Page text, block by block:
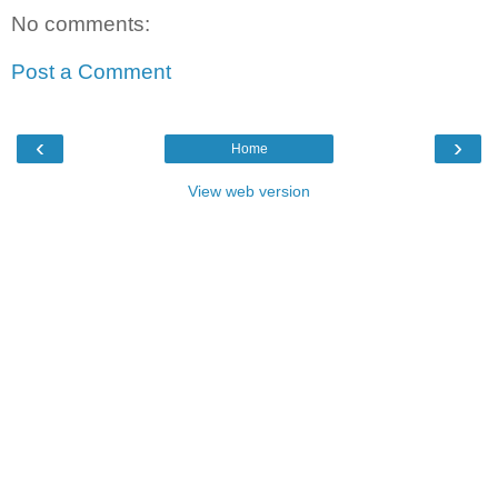
No comments:
Post a Comment
‹ ›
Home
View web version